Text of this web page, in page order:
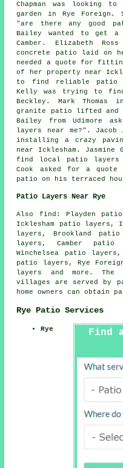
Chapman was
garden in Rye Foreign.
"are there any good
Bailey wanted to get
Camber. Elizabeth
concrete patio laid on
needed a quote for
of her property near
to find reliable patio
Kelly was trying to
Beckley. Mark Thomas
granite patio lifted and
Bailey from Udimore
layers near me?". Jacob
installing a crazy
near Icklesham.
find local patio layers
Cook asked for a
patio on his terraced
Patio Layers Near Rye
Also find : Playden
Icklesham patio layers,
layers, Brookland
layers, Camber
Winchelsea patio
patio layers, Rye
layers and more. The
villages are served by
home owners can obtain
Rye Patio Services
Find
Rye